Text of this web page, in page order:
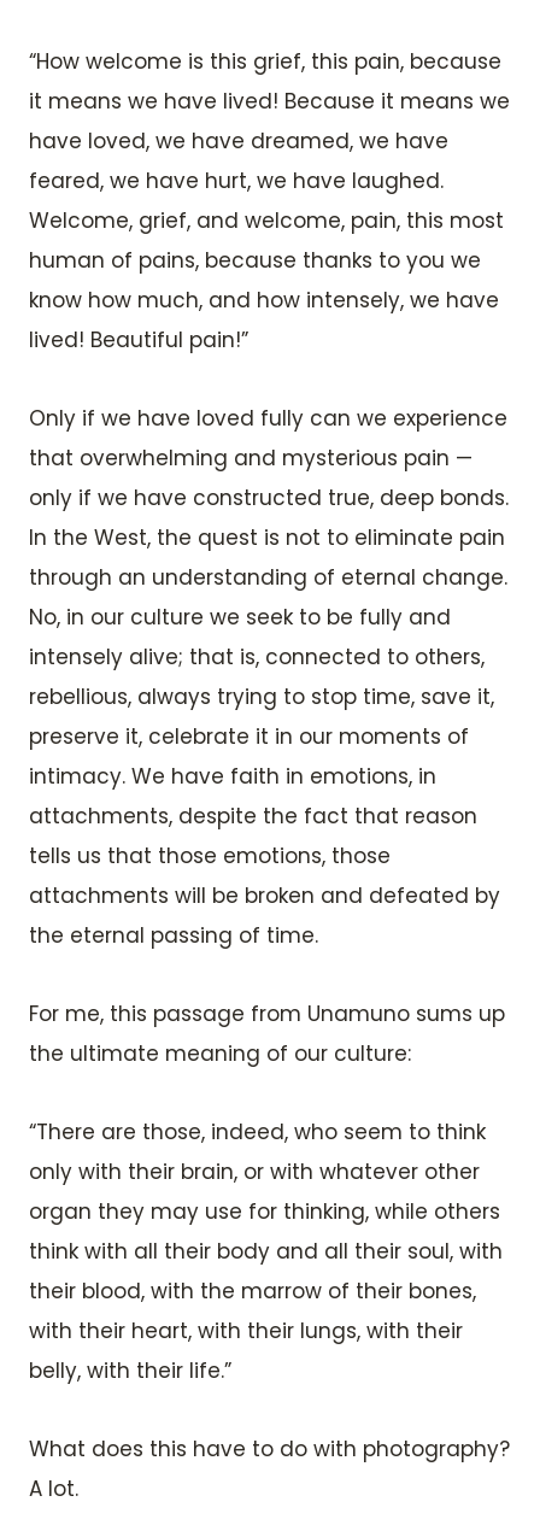
“How welcome is this grief, this pain, because
it means we have lived! Because it means we
have loved, we have dreamed, we have
feared, we have hurt, we have laughed.
Welcome, grief, and welcome, pain, this most
human of pains, because thanks to you we
know how much, and how intensely, we have
lived! Beautiful pain!”
Only if we have loved fully can we experience
that overwhelming and mysterious pain —
only if we have constructed true, deep bonds.
In the West, the quest is not to eliminate pain
through an understanding of eternal change.
No, in our culture we seek to be fully and
intensely alive; that is, connected to others,
rebellious, always trying to stop time, save it,
preserve it, celebrate it in our moments of
intimacy. We have faith in emotions, in
attachments, despite the fact that reason
tells us that those emotions, those
attachments will be broken and defeated by
the eternal passing of time.
For me, this passage from Unamuno sums up
the ultimate meaning of our culture:
“There are those, indeed, who seem to think
only with their brain, or with whatever other
organ they may use for thinking, while others
think with all their body and all their soul, with
their blood, with the marrow of their bones,
with their heart, with their lungs, with their
belly, with their life.”
What does this have to do with photography?
A lot.